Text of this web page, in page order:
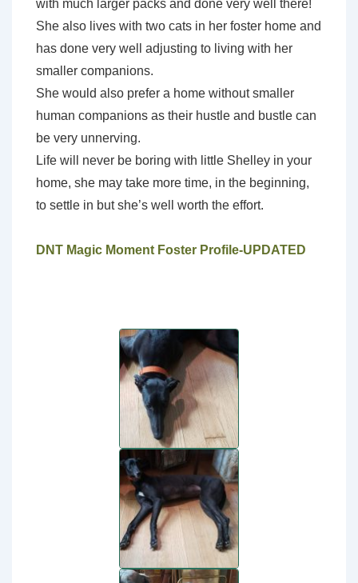
with much larger packs and done very well there!
She also lives with two cats in her foster home and
has done very well adjusting to living with her
smaller companions.
She would also prefer a home without smaller
human companions as their hustle and bustle can
be very unnerving.
Life will never be boring with little Shelley in your
home, she may take more time, in the beginning,
to settle in but she’s well worth the effort.
DNT Magic Moment Foster Profile-UPDATED